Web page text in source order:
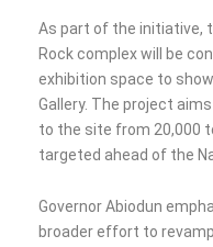
As part of the initiative,
Rock complex will be
exhibition space to
Gallery. The project
to the site from 20,000
targeted ahead of the
Governor Abiodun
broader effort to